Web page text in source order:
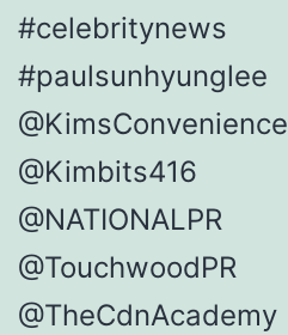
#celebritynews
#paulsunhyunglee
@KimsConvenience
@Kimbits416
@NATIONALPR
@TouchwoodPR
@TheCdnAcademy